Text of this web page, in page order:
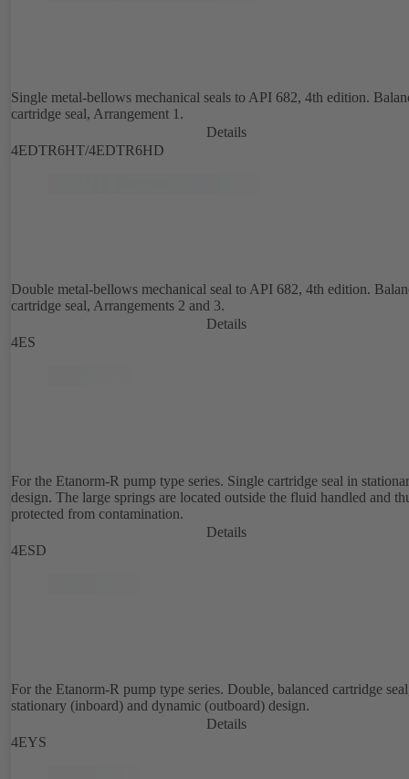
Single metal-bellows mechanical seals to API 682, 4th edition.
cartridge seal, Arrangement 1.
Details
4EDTR6HT/4EDTR6HD
Double metal-bellows mechanical seal to API 682, 4th edition.
cartridge seal, Arrangements 2 and 3.
Details
4ES
For the Etanorm-R pump type series. Single cartridge seal in
design. The large springs are located outside the fluid handled and
protected from contamination.
Details
4ESD
For the Etanorm-R pump type series. Double, balanced cartridge
stationary (inboard) and dynamic (outboard) design.
Details
4EYS